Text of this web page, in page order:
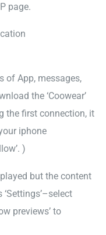
page.
of App, messages,
the ‘Coowear’
the first connection, it
iphone
)
but the content
previews’ to